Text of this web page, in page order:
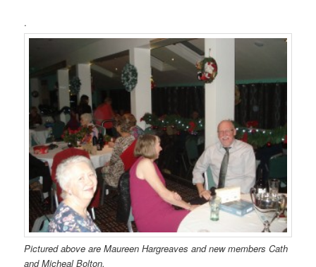
.
Pictured above are Maureen Hargreaves and new members Cath
and Micheal Bolton.